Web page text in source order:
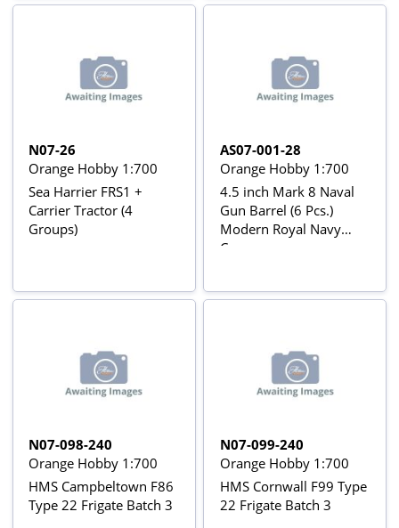
N07-26
Orange Hobby 1:700
Sea Harrier FRS1 +
Carrier Tractor (4
Groups)
AS07-001-28
Orange Hobby 1:700
4.5 inch Mark 8 Naval
Gun Barrel (6 Pcs.)
Modern Royal Navy
Cannon
N07-098-240
Orange Hobby 1:700
HMS Campbeltown F86
Type 22 Frigate Batch 3
N07-099-240
Orange Hobby 1:700
HMS Cornwall F99 Type
22 Frigate Batch 3